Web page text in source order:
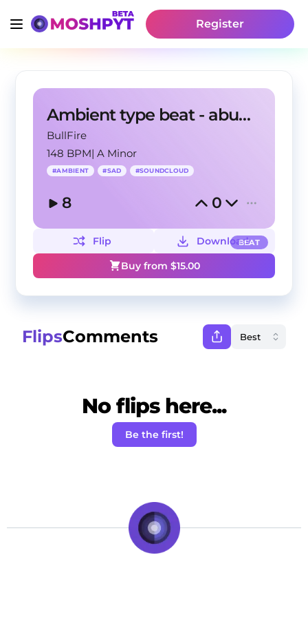
Register
Ambient type beat - abundance
BullFire
148 BPM|A Minor
#AMBIENT #SAD #SOUNDCLOUD
8 0
BEAT
Flip
Download
Buy from $15.00
FlipsComments
No flips here...
Be the first!